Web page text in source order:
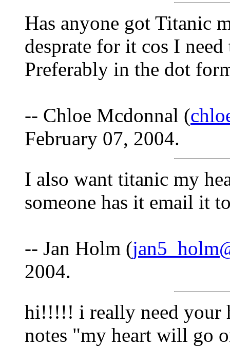
Has anyone got Titanic
desprate for it cos I
Preferably in the dot
-- Chloe Mcdonnal (
February 07, 2004.
I also want titanic my
someone has it email it
-- Jan Holm (
2004.
hi!!!!! i really need your
notes "my heart will go